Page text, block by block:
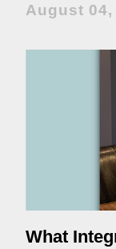
August 04,
What